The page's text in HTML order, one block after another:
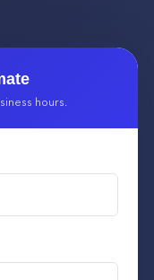
hours.